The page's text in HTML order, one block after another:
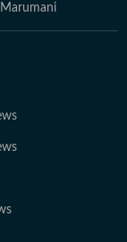
Marumani